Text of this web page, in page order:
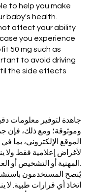
to help you make
baby's health.
affect your ability
you experience
50 mg such as
to avoid driving
the side effects
وموثوقة؛ ومع ذلك، فإن
الموقع الإلكتروني، بما
لأغراض إعلامية فقط ولا
يُنصح المستخدمون
اتخاذ أي قرارات طبية. لا